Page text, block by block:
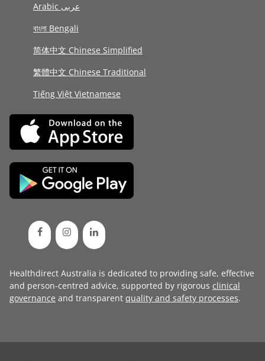
Arabic عربى
বাংলা Bengali
简体中文 Chinese Simplified
繁體中文 Chinese Traditional
Tiếng Việt Vietnamese
Healthdirect Australia is dedicated to providing safe, effective
and person-centred advice, supported by rigorous clinical
governance and transparent quality and safety processes.